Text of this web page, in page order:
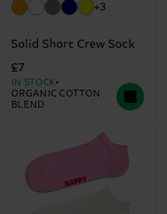
+3
Solid Short Crew Sock
£7
IN STOCK
ORGANIC COTTON
BLEND